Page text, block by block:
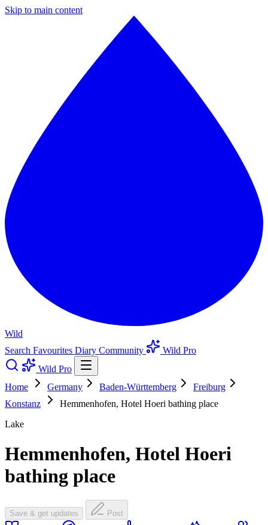
Skip to main content
Wild
Search Favourites Diary Community
Wild Pro
Wild Pro
Home
Germany Baden-Württemberg
Freiburg
Konstanz
Hemmenhofen, Hotel Hoeri bathing place
Lake
Hemmenhofen, Hotel Hoeri
bathing place
Save & get updates Post